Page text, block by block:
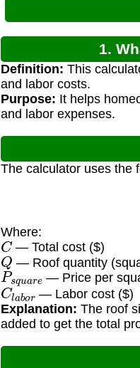
1.
Definition: This
and labor costs.
Purpose: It helps
and labor expenses.
The calculator uses the
Where:
C — Total cost ($)
Q — Roof quantity
Psquare
— Price per
Clabor
— Labor cost ($)
Explanation: The roof
added to get the total